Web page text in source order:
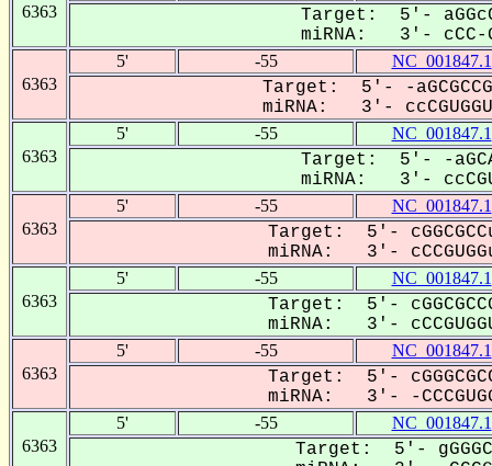
6363
Target: 5'-
miRNA: 3'- cCC-
6363
5' -55 NC_001847.1
Target: 5'- -
miRNA: 3'-
6363
5' -55 NC_001847.1
Target: 5'- -
miRNA: 3'-
6363
5' -55 NC_001847.1
Target: 5'-
miRNA: 3'-
6363
5' -55 NC_001847.1
Target: 5'-
miRNA: 3'-
6363
5' -55 NC_001847.1
Target: 5'- cGGGCGCC-
miRNA: 3'- -
6363
5' -55 NC_001847.1
Target: 5'-